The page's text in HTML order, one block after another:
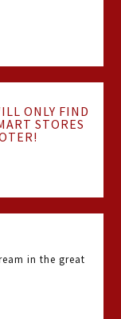
ONLY FIND
STORES
in the great